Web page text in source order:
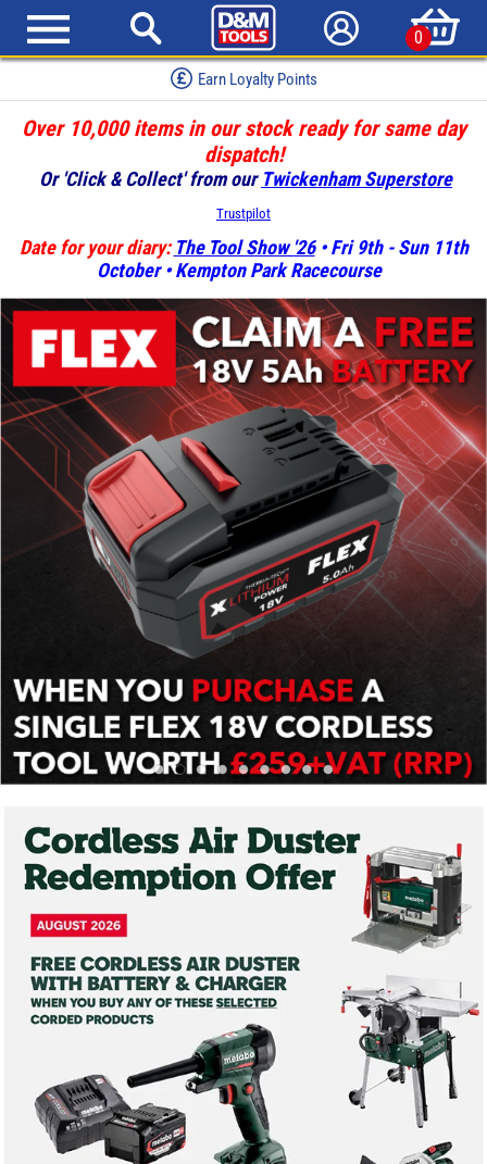
0
Red Hot Deals
Over 10,000 items in our stock ready for same day
dispatch!
Or 'Click & Collect' from our Twickenham Superstore
Trustpilot
Date for your diary: The Tool Show '26• Fri 9th - Sun 11th
October • Kempton Park Racecourse